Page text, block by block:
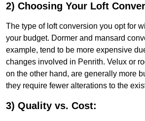
2) Choosing Your Loft
The type of loft conversion you opt for
your budget. Dormer and mansard
example, tend to be more expensive
changes involved in Penrith. Velux or
on the other hand, are generally more
they require fewer alterations to the
3) Quality vs. Cost: